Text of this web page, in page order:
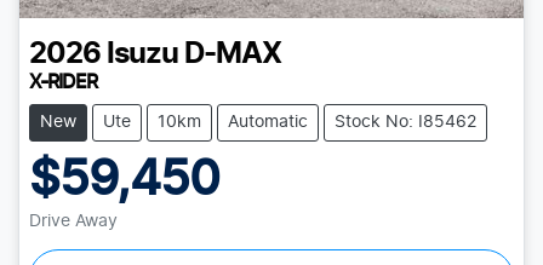
2026 Isuzu D-MAX
X-RIDER
New Ute 10km Automatic Stock No: I85462
$59,450
Drive Away